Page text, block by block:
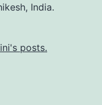
India.
posts.